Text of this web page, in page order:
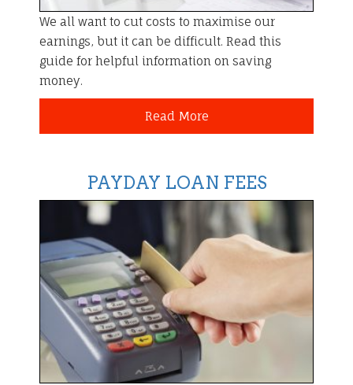
We all want to cut costs to maximise our
earnings, but it can be difficult. Read this
guide for helpful information on saving
money.
Read More
PAYDAY LOAN FEES